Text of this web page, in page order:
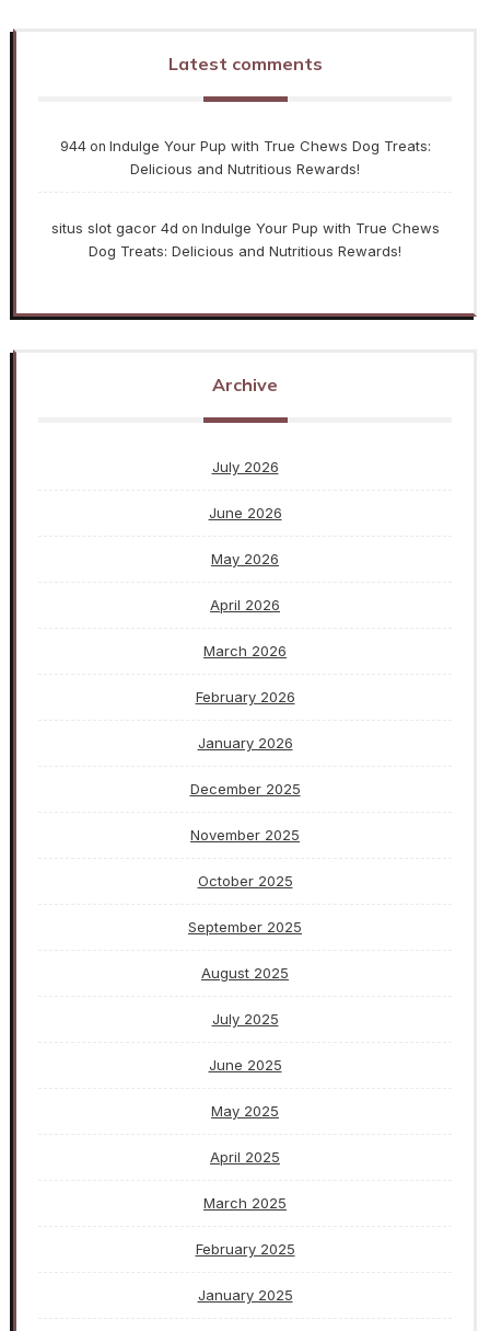
Latest comments
944on Indulge Your Pup with True Chews Dog Treats:
Delicious and Nutritious Rewards!
situs slot gacor 4d on Indulge Your Pup with True Chews
Dog Treats: Delicious and Nutritious Rewards!
Archive
July 2026
June 2026
May 2026
April 2026
March 2026
February 2026
January 2026
December 2025
November 2025
October 2025
September 2025
August 2025
July 2025
June 2025
May 2025
April 2025
March 2025
February 2025
January 2025